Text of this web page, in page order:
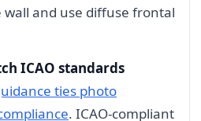
and use diffuse frontal
ICAO standards
ties photo
. ICAO-compliant